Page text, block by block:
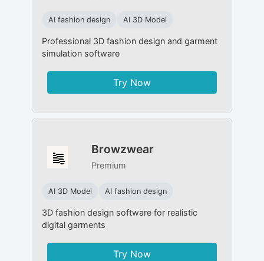
AI fashion design AI 3D Model
Professional 3D fashion design and garment
simulation software
Try Now
Browzwear
Premium
AI 3D Model AI fashion design
3D fashion design software for realistic
digital garments
Try Now